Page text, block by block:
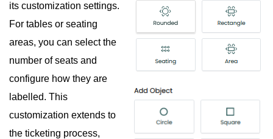
its customization settings.
For tables or seating
areas, you can select the
number of seats and
configure how they are
labelled. This
customization extends to
the ticketing process,